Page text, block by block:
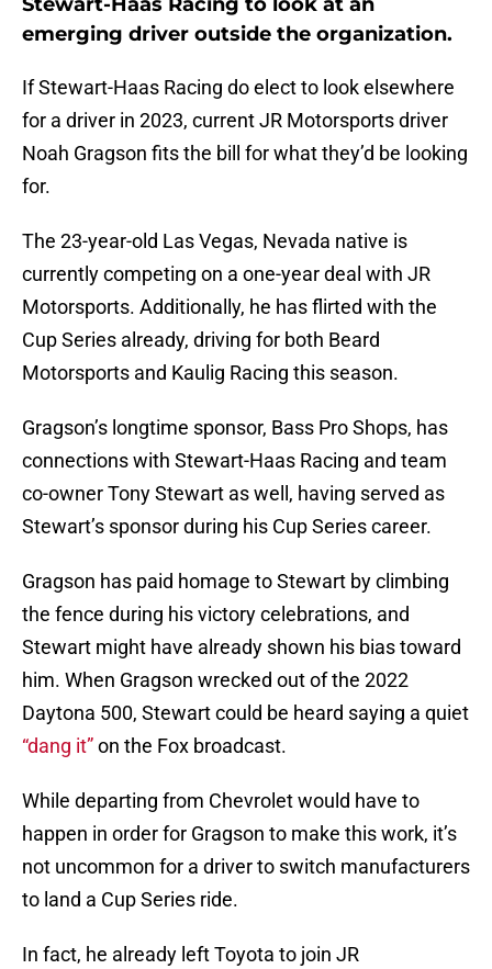
emerging driver outside the organization.
If Stewart-Haas Racing do elect to look elsewhere
for a driver in 2023, current JR Motorsports driver
Noah Gragson fits the bill for what they’d be looking
for.
The 23-year-old Las Vegas, Nevada native is
currently competing on a one-year deal with JR
Motorsports. Additionally, he has flirted with the
Cup Series already, driving for both Beard
Motorsports and Kaulig Racing this season.
Gragson’s longtime sponsor, Bass Pro Shops, has
connections with Stewart-Haas Racing and team
co-owner Tony Stewart as well, having served as
Stewart’s sponsor during his Cup Series career.
Gragson has paid homage to Stewart by climbing
the fence during his victory celebrations, and
Stewart might have already shown his bias toward
him. When Gragson wrecked out of the 2022
Daytona 500, Stewart could be heard saying a quiet
“dang it”on the Fox broadcast.
While departing from Chevrolet would have to
happen in order for Gragson to make this work, it’s
not uncommon for a driver to switch manufacturers
to land a Cup Series ride.
In fact, he already left Toyota to join JR